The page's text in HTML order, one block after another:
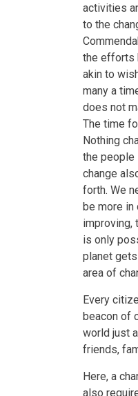
activities
to the
the efforts
akin to
many a
does not
The time
Nothing
the people
change
forth. We
be more in
improving,
is only
planet
area of
Every
beacon of
world just
friends,
Here, a
also